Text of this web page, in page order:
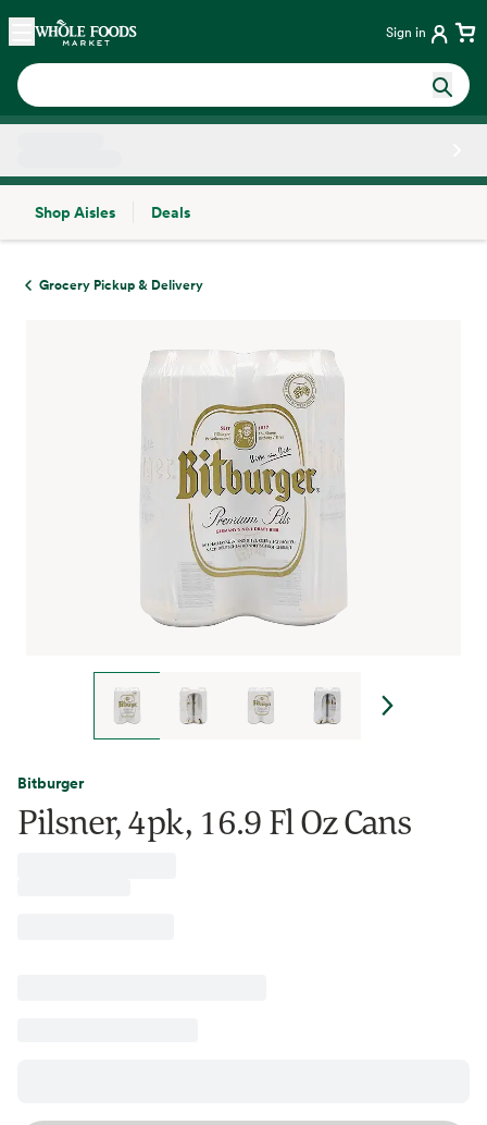
Skip main navigation
Home Sign in
Shop Aisles
Deals
Grocery Pickup & Delivery
Bitburger
Pilsner, 4pk, 16.9 Fl Oz Cans